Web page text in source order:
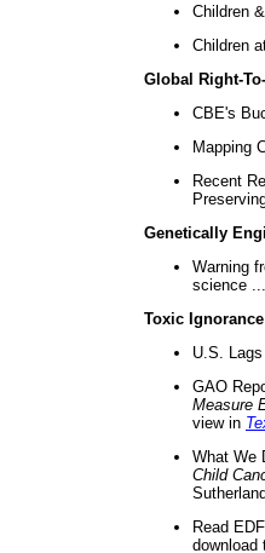
Children
Children
Global Right-
CBE's
Mapping
Recent
Genetically
Warning
science ...
Toxic Ignorance
U.S.
GAO
Measure
view in
What We
Child
Read
download